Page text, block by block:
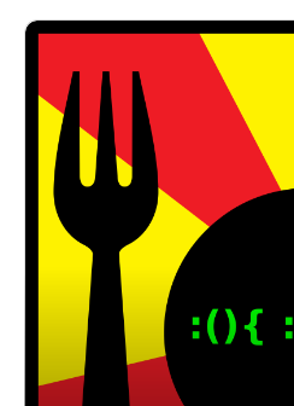
https://en.wikipedia.org/
The Mobius Hotline server
https://github.com/jhalter/
Hotline clients for MacOS 7-9
https://
Email:
Facebook: https://
Or leave us a message in